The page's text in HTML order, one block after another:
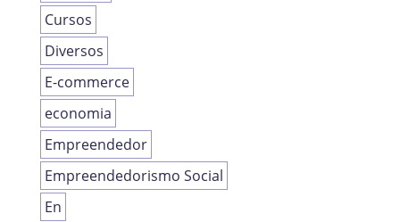
Cursos
Diversos
E-commerce
economia
Empreendedor
Empreendedorismo Social
En